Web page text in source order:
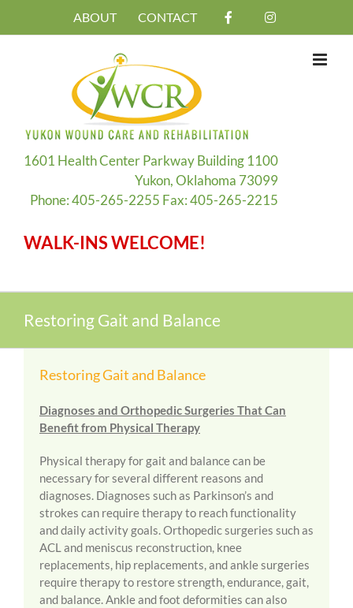
ABOUT CONTACT
1601 Health Center Parkway Building 1100
Yukon, Oklahoma 73099
Phone: 405-265-2255 Fax: 405-265-2215
WALK-INS WELCOME!
Restoring Gait and Balance
Restoring Gait and Balance
Diagnoses and Orthopedic Surgeries That Can
Benefit from Physical Therapy
Physical therapy for gait and balance can be
necessary for several different reasons and
diagnoses. Diagnoses such as Parkinson’s and
strokes can require therapy to reach functionality
and daily activity goals. Orthopedic surgeries such as
ACL and meniscus reconstruction, knee
replacements, hip replacements, and ankle surgeries
require therapy to restore strength, endurance, gait,
and balance. Ankle and foot deformities can also